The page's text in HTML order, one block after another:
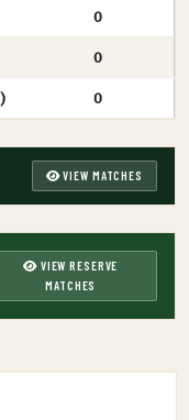
0
0
0
VIEW MATCHES
VIEW RESERVE
MATCHES